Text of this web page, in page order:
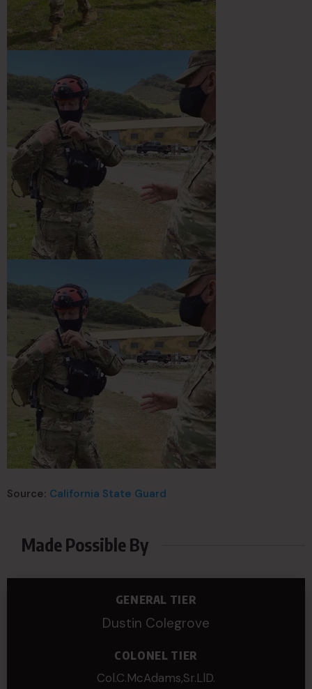
Source: California State Guard
Made Possible By
GENERAL TIER
Dustin Colegrove
COLONEL TIER
Col.C.McAdams,Sr.LlD.